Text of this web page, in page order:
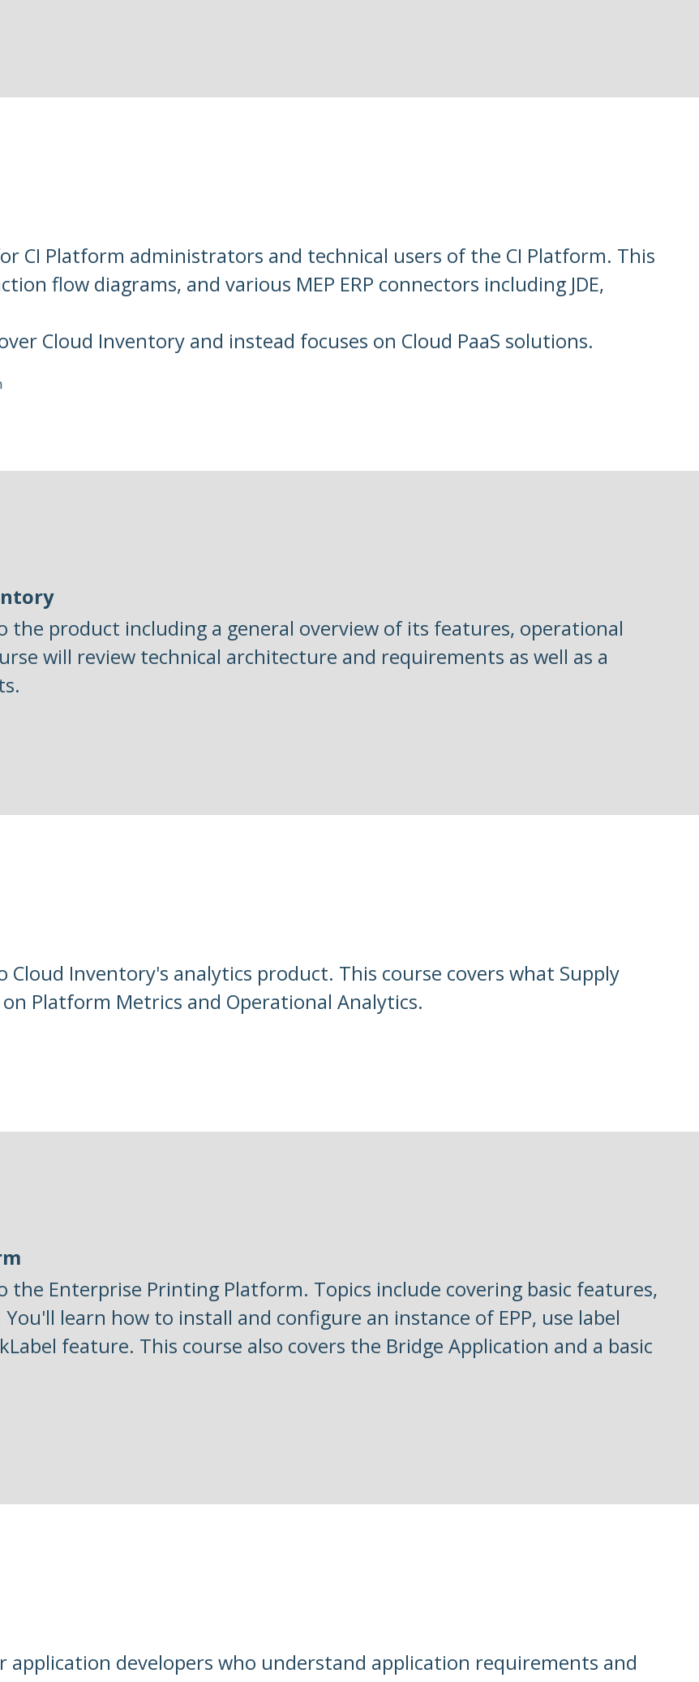
CI Platform administrators and technical users of the CI Platform. This
flow diagrams, and various MEP ERP connectors including JDE,
Cloud Inventory and instead focuses on Cloud PaaS solutions.
the product including a general overview of its features, operational
will review technical architecture and requirements as well as a
Inventory's analytics product. This course covers what Supply
Platform Metrics and Operational Analytics.
the Enterprise Printing Platform. Topics include covering basic features,
learn how to install and configure an instance of EPP, use label
feature. This course also covers the Bridge Application and a basic
developers who understand application requirements and